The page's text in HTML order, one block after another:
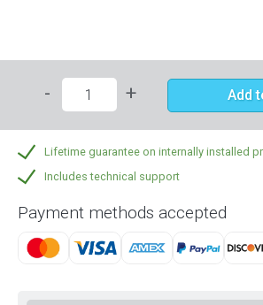
- + Add
Lifetime guarantee on internally installed
Includes technical support
Payment methods accepted